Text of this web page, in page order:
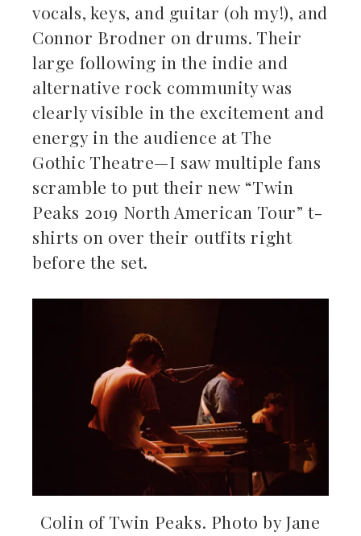
vocals, keys, and guitar (oh my!), and
Connor Brodner on drums. Their
large following in the indie and
alternative rock community was
clearly visible in the excitement and
energy in the audience at The
Gothic Theatre—I saw multiple fans
scramble to put their new “Twin
Peaks 2019 North American Tour” t-
shirts on over their outfits right
before the set.
Colin of Twin Peaks. Photo by Jane